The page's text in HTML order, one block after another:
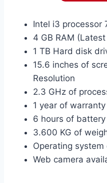
Intel i3 processor
4 GB RAM
1 TB Hard disk
15.6 inches of
Resolution
2.3 GHz of
1 year of warranty
6 hours of
3.600 KG of
Operating
Web camera